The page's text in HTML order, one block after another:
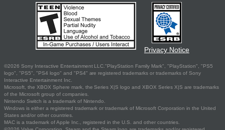
Privacy Notice
©2026 Sony Interactive Entertainment LLC."PlayStation Family Mark", "PlayStation", "PS5
logo", "PS5", "PS4 logo" and "PS4" are registered trademarks or trademarks of Sony
Interactive Entertainment Inc.
Microsoft, the XBOX Sphere mark, the Series X|S logo and XBOX Series X|S are trademarks
of the Microsoft group of companies.
Nintendo Switch is a trademark of Nintendo.
Windows is either a registered trademark or trademark of Microsoft Corporation in the United
States and/or other countries.
MAC is a trademark of Apple Inc., registered in the U.S. and other countries.